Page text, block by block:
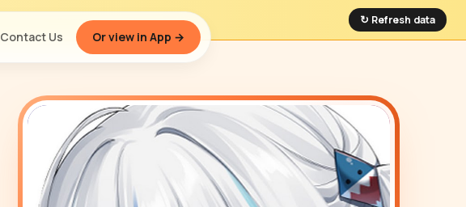
Contact Us Or view in App →
↻ Refresh data